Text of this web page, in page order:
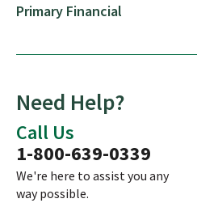
Primary Financial
Need Help?
Call Us
1-800-639-0339
We're here to assist you any
way possible.